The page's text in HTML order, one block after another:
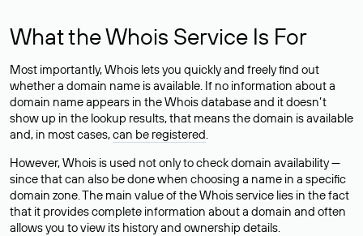
What the Whois Service Is For
Most importantly, Whois lets you quickly and freely find out
whether a domain name is available. If no information about a
domain name appears in the Whois database and it doesn’t
show up in the lookup results, that means the domain is available
and, in most cases,can be registered.
However, Whois is used not only to check domain availability —
since that can also be done when choosing a name in a specific
domain zone. The main value of the Whois service lies in the fact
that it provides complete information about a domain and often
allows you to view its history and ownership details.